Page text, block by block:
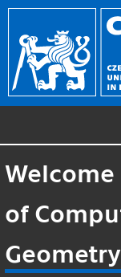
of
Geometry